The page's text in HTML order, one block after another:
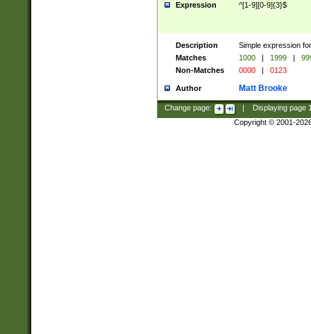
Expression ^[1-9][0-9]{3}$
Description
Simple expression
Matches
1000 | 1999 |
Non-Matches
0000 | 0123
Author Matt Brooke
Change page: Displaying page
Copyright © 2001-